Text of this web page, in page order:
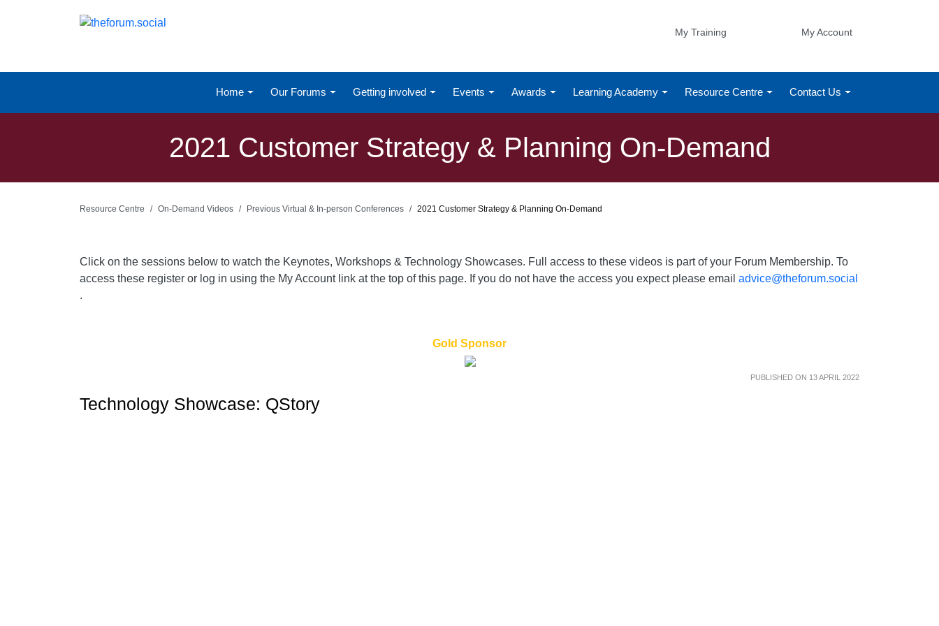
My Training My Account
Home Our Forums Getting involved Events Awards Learning Academy Resource Centre Contact Us
2021 Customer Strategy & Planning On-Demand
Resource Centre On-Demand Videos Previous Virtual & In-person Conferences 2021 Customer Strategy & Planning On-Demand
Click on the sessions below to watch the Keynotes, Workshops & Technology Showcases. Full access to these videos is part of your Forum Membership. To
access these register or log in using the My Account link at the top of this page. If you do not have the access you expect please email advice@theforum.social
.
Gold Sponsor
PUBLISHED ON 13 APRIL 2022
Technology Showcase: QStory